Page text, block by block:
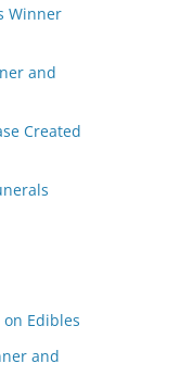
Winner
and
Created
Edibles
and